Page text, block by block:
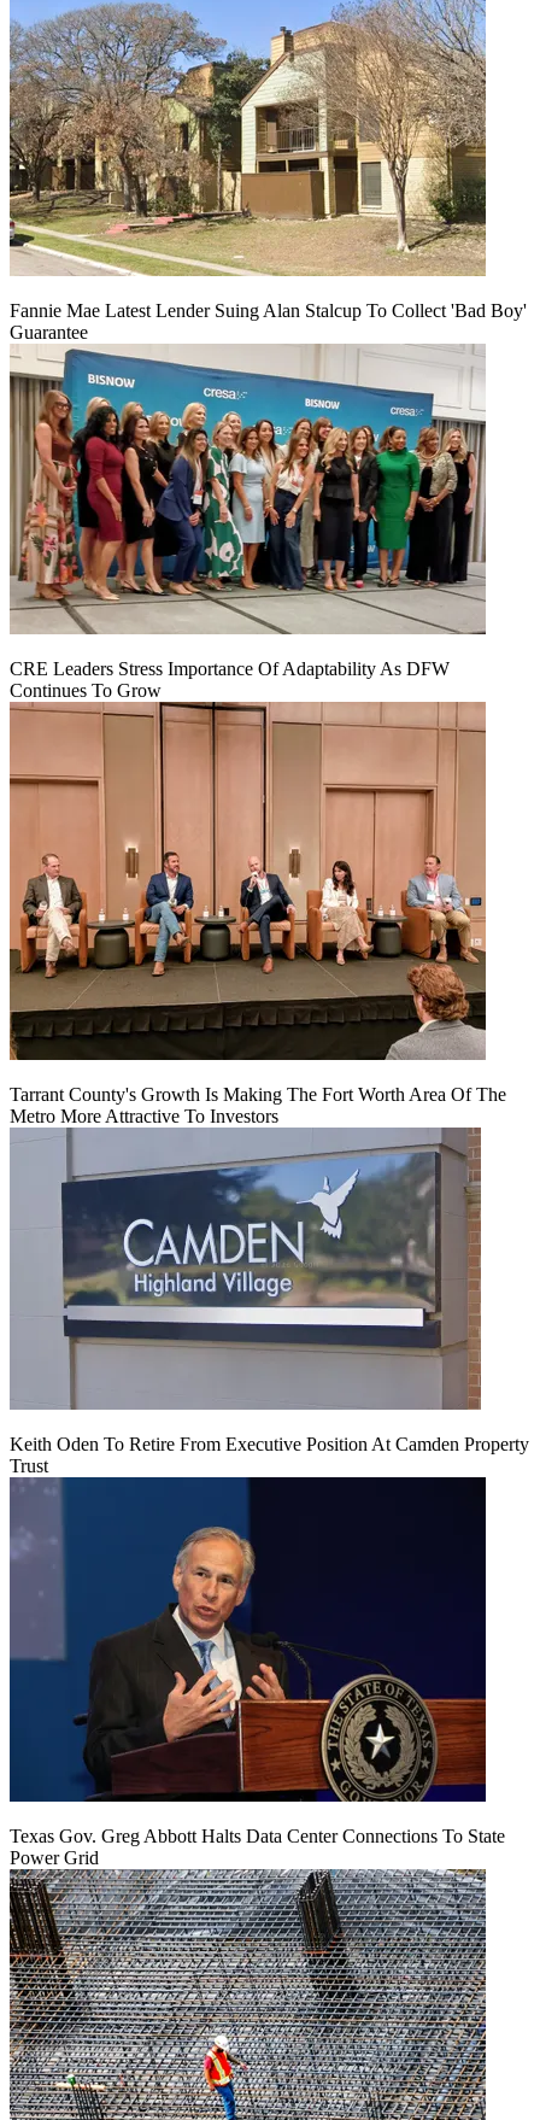
Fannie Mae Latest Lender Suing Alan Stalcup To Collect 'Bad Boy'
Guarantee
CRE Leaders Stress Importance Of Adaptability As DFW
Continues To Grow
Tarrant County's Growth Is Making The Fort Worth Area Of The
Metro More Attractive To Investors
Keith Oden To Retire From Executive Position At Camden Property
Trust
Texas Gov. Greg Abbott Halts Data Center Connections To State
Power Grid